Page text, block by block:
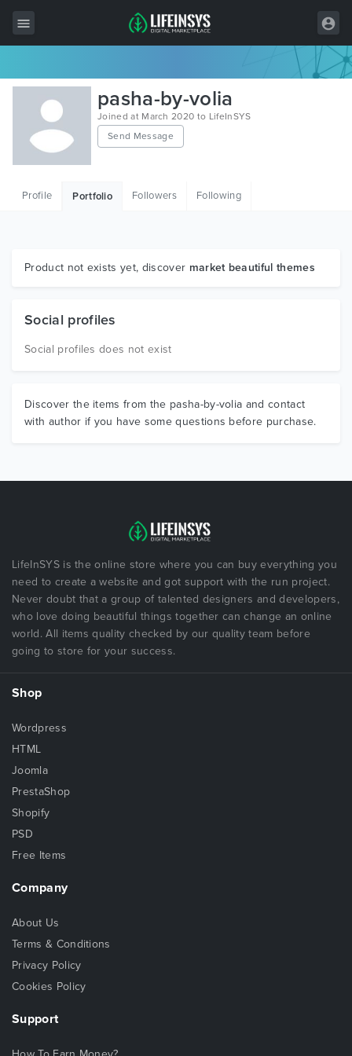
All Items
Wordpress
HTML
Graphics
pasha-by-volia
Joined at March 2020 to LifeInSYS
Send Message
Profile Portfolio Followers Following
Product not exists yet, discover market beautiful themes
Social profiles
Social profiles does not exist
Discover the items from the pasha-by-volia and contact
with author if you have some questions before purchase.
LifeInSYS is the online store where you can buy everything you
need to create a website and got support with the run project.
Never doubt that a group of talented designers and developers,
who love doing beautiful things together can change an online
world. All items quality checked by our quality team before
going to store for your success.
Shop
Wordpress
HTML
Joomla
PrestaShop
Shopify
PSD
Free Items
Company
About Us
Terms & Conditions
Privacy Policy
Cookies Policy
Support